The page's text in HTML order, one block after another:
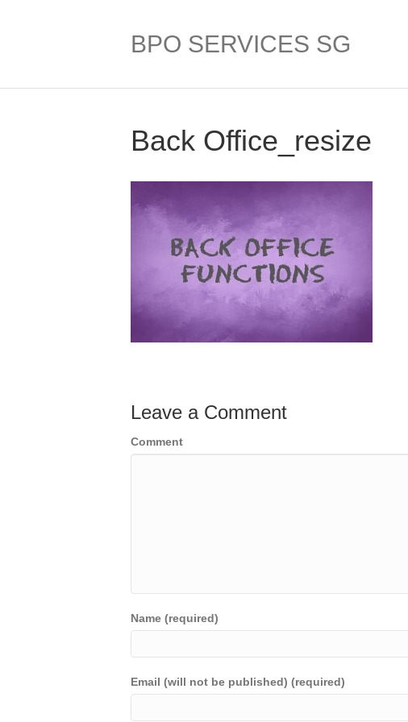
BPO SERVICES SG
Back Office_resize
Leave a Comment
Comment
Name (required)
Email (will not be published) (required)